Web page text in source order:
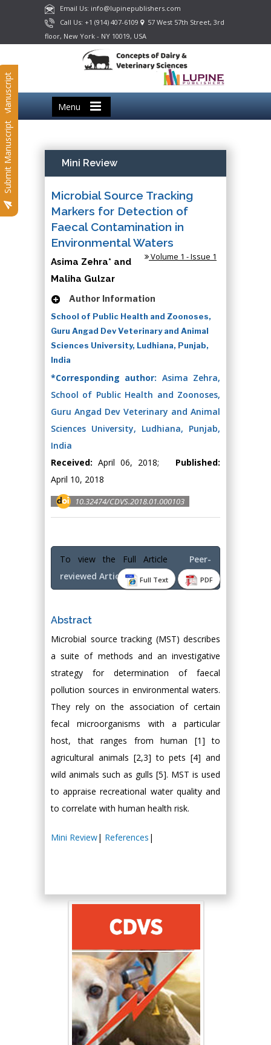
Email Us: info@lupinepublishers.com
Call Us: +1 (914) 407-6109
57 West 57th Street, 3rd
floor, New York - NY 10019, USA
Menu
Submit Manuscript
Submit Manuscript Mini Review
Microbial Source Tracking
Markers for Detection of
Faecal Contamination in
Environmental Waters
Volume 1 - Issue 1
Asima Zehra* and
Maliha Gulzar
Author Information
School of Public Health and Zoonoses,
Guru Angad Dev Veterinary and Animal
Sciences University, Ludhiana, Punjab,
India
*Corresponding author: Asima Zehra,
School of Public Health and Zoonoses,
Guru Angad Dev Veterinary and Animal
Sciences University, Ludhiana, Punjab,
India
Received: April 06, 2018; Published:
April 10, 2018
10.32474/CDVS.2018.01.000103
Full Text PDF
To view the Full Article Peer-
reviewed Article PDF
Abstract
Microbial source tracking (MST) describes
a suite of methods and an investigative
strategy for determination of faecal
pollution sources in environmental waters.
They rely on the association of certain
fecal microorganisms with a particular
host, that ranges from human [1] to
agricultural animals [2,3] to pets [4] and
wild animals such as gulls [5]. MST is used
to appraise recreational water quality and
to correlate with human health risk.
Mini Review| References |